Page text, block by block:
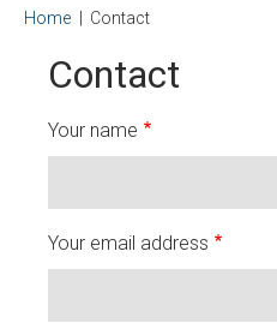
Breadcrumb
Home Contact
Contact
Your name
Your email address